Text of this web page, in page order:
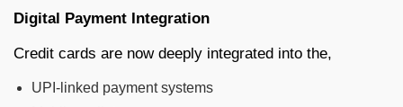
Digital Payment Integration
Credit cards are now deeply integrated into the,
UPI-linked payment systems